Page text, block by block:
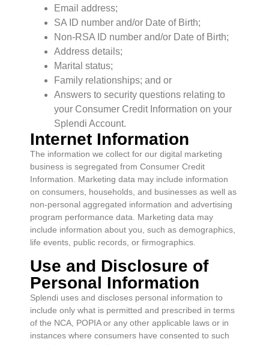
Email address;
SA ID number and/or Date of Birth;
Non-RSA ID number and/or Date of Birth;
Address details;
Marital status;
Family relationships; and or
Answers to security questions relating to
your Consumer Credit Information on your
Splendi Account.
Internet Information
The information we collect for our digital marketing
business is segregated from Consumer Credit
Information. Marketing data may include information
on consumers, households, and businesses as well as
non-personal aggregated information and advertising
program performance data. Marketing data may
include information about you, such as demographics,
life events, public records, or firmographics.
Use and Disclosure of
Personal Information
Splendi uses and discloses personal information to
include only what is permitted and prescribed in terms
of the NCA, POPIA or any other applicable laws or in
instances where consumers have consented to such